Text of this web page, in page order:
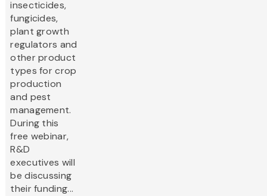
insecticides,
fungicides,
plant growth
regulators and
other product
types for crop
production
and pest
management.
During this
free webinar,
R&D
executives will
be discussing
their funding...